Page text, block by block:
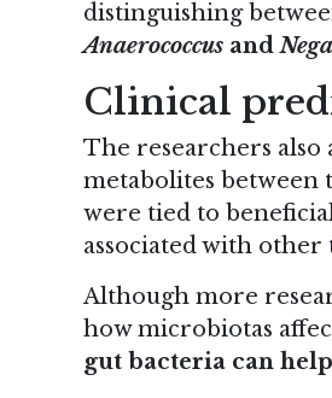
distinguishing
Anaerococcus and
Clinical
The researchers
metabolites between
were tied to
associated with other
Although more
how microbiotas
gut bacteria can